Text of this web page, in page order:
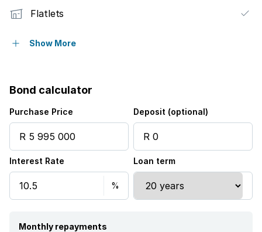
Flatlets
Pet friendly
Staff quarters
Study
Show More
Bond calculator
Purchase Price Deposit (optional)
Interest Rate Loan term
Monthly repayments